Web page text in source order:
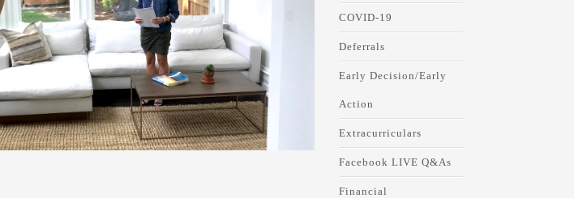
COVID-19
Deferrals
Early Decision/Early
Action
Extracurriculars
Facebook LIVE Q&As
Financial